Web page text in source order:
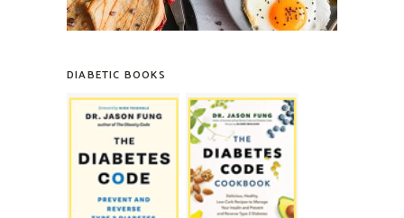
DIABETIC BOOKS